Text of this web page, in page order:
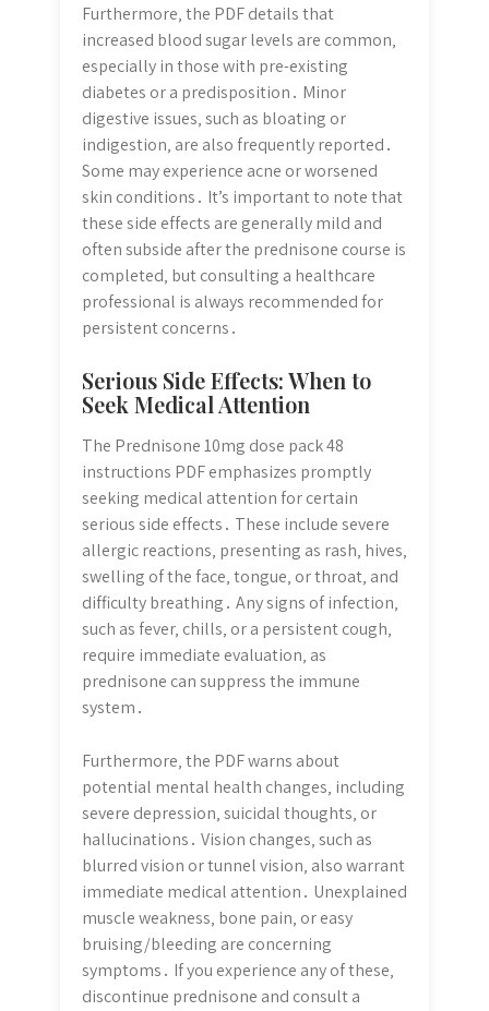
Furthermore‚ the PDF details that
increased blood sugar levels are common‚
especially in those with pre-existing
diabetes or a predisposition․ Minor
digestive issues‚ such as bloating or
indigestion‚ are also frequently reported․
Some may experience acne or worsened
skin conditions․ It’s important to note that
these side effects are generally mild and
often subside after the prednisone course is
completed‚ but consulting a healthcare
professional is always recommended for
persistent concerns․
Serious Side Effects: When to
Seek Medical Attention
The Prednisone 10mg dose pack 48
instructions PDF emphasizes promptly
seeking medical attention for certain
serious side effects․ These include severe
allergic reactions‚ presenting as rash‚ hives‚
swelling of the face‚ tongue‚ or throat‚ and
difficulty breathing․ Any signs of infection‚
such as fever‚ chills‚ or a persistent cough‚
require immediate evaluation‚ as
prednisone can suppress the immune
system․
Furthermore‚ the PDF warns about
potential mental health changes‚ including
severe depression‚ suicidal thoughts‚ or
hallucinations․ Vision changes‚ such as
blurred vision or tunnel vision‚ also warrant
immediate medical attention․ Unexplained
muscle weakness‚ bone pain‚ or easy
bruising/bleeding are concerning
symptoms․ If you experience any of these‚
discontinue prednisone and consult a